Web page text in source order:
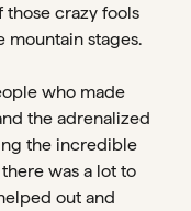
crazy fools
mountain stages.
who made
the adrenalized
the incredible
was a lot to
out and